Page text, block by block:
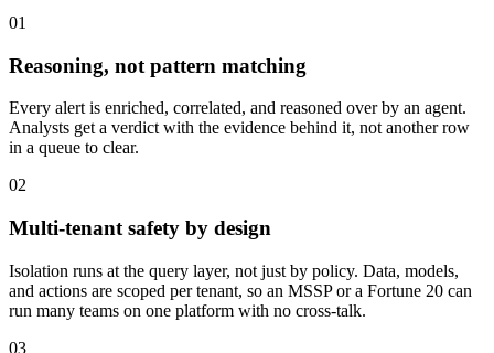
01
Reasoning, not pattern matching
Every alert is enriched, correlated, and reasoned over by an agent.
Analysts get a verdict with the evidence behind it, not another row
in a queue to clear.
02
Multi-tenant safety by design
Isolation runs at the query layer, not just by policy. Data, models,
and actions are scoped per tenant, so an MSSP or a Fortune 20 can
run many teams on one platform with no cross-talk.
03